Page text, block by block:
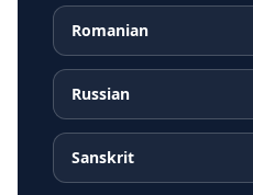
Romanian
Russian
Sanskrit